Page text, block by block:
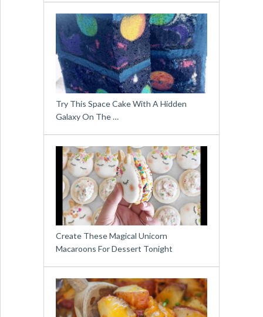
Try This Space Cake With A Hidden
Galaxy On The …
Create These Magical Unicorn
Macaroons For Dessert Tonight